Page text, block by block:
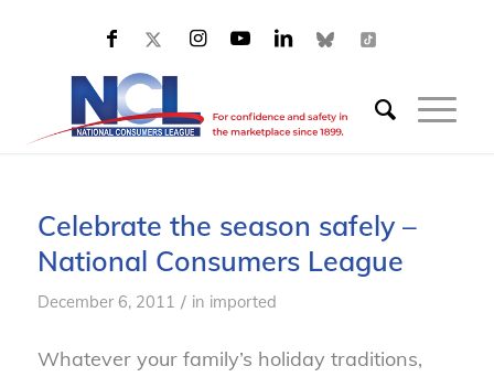
Celebrate the season safely –
National Consumers League
December 6, 2011 / in imported
Whatever your family’s holiday traditions,